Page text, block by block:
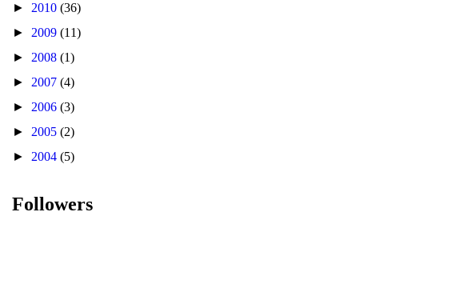
► 2010 (36)
► 2009 (11)
► 2008 (1)
► 2007 (4)
► 2006 (3)
► 2005 (2)
► 2004 (5)
Followers